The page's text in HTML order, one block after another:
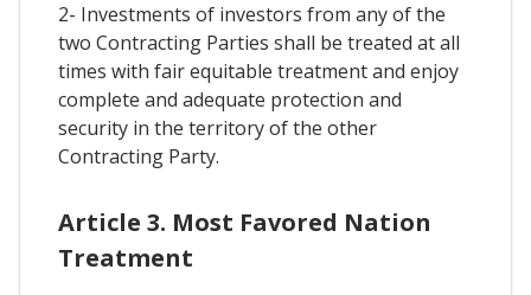
2- Investments of investors from any of the
two Contracting Parties shall be treated at all
times with fair equitable treatment and enjoy
complete and adequate protection and
security in the territory of the other
Contracting Party.
Article 3. Most Favored Nation
Treatment